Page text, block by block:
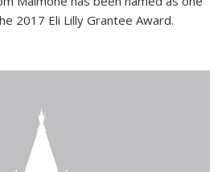
2017 Eli Lilly Grantee Award.